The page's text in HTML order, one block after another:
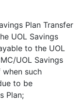
Plan Transfer
UOL Savings
to the UOL
UOL Savings
such
to be
Plan;